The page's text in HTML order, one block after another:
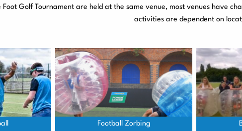
Golf Tournament are held at the same venue, most venues have
activities are dependent on
Football Zorbing